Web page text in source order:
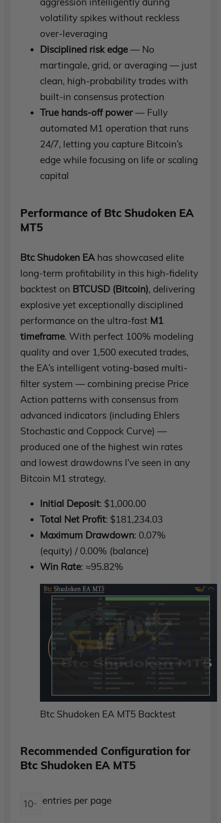
volatility spikes without reckless
over-leveraging
Disciplined risk edge— No
martingale, grid, or averaging — just
clean, high-probability trades with
built-in consensus protection
True hands-off power— Fully
automated M1 operation that runs
24/7, letting you capture Bitcoin’s
edge while focusing on life or scaling
capital
Performance of Btc Shudoken EA
MT5
Btc Shudoken EA has showcased elite
long-term profitability in this high-fidelity
backtest on BTCUSD (Bitcoin), delivering
explosive yet exceptionally disciplined
performance on the ultra-fast M1
timeframe. With perfect 100% modeling
quality and over 1,500 executed trades,
the EA’s intelligent voting-based multi-
filter system — combining precise Price
Action patterns with consensus from
advanced indicators (including Ehlers
Stochastic and Coppock Curve) —
produced one of the highest win rates
and lowest drawdowns I’ve seen in any
Bitcoin M1 strategy.
Initial Deposit: $1,000.00
Total Net Profit: $181,234.03
Maximum Drawdown: 0.07%
(equity) / 0.00% (balance)
Win Rate: ≈95.82%
Btc Shudoken EA MT5 Backtest
Recommended Configuration for
Btc Shudoken EA MT5
entries per page